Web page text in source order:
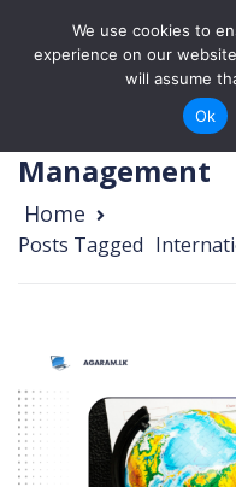
International
Management
Home
Posts Tagged
We use cookies to
experience on our
will assume
Ok